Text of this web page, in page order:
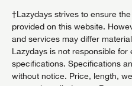
†Lazydays strives to ensure
provided on this website.
and services may differ
Lazydays is not responsible
specifications. Specifications
without notice. Price, length,